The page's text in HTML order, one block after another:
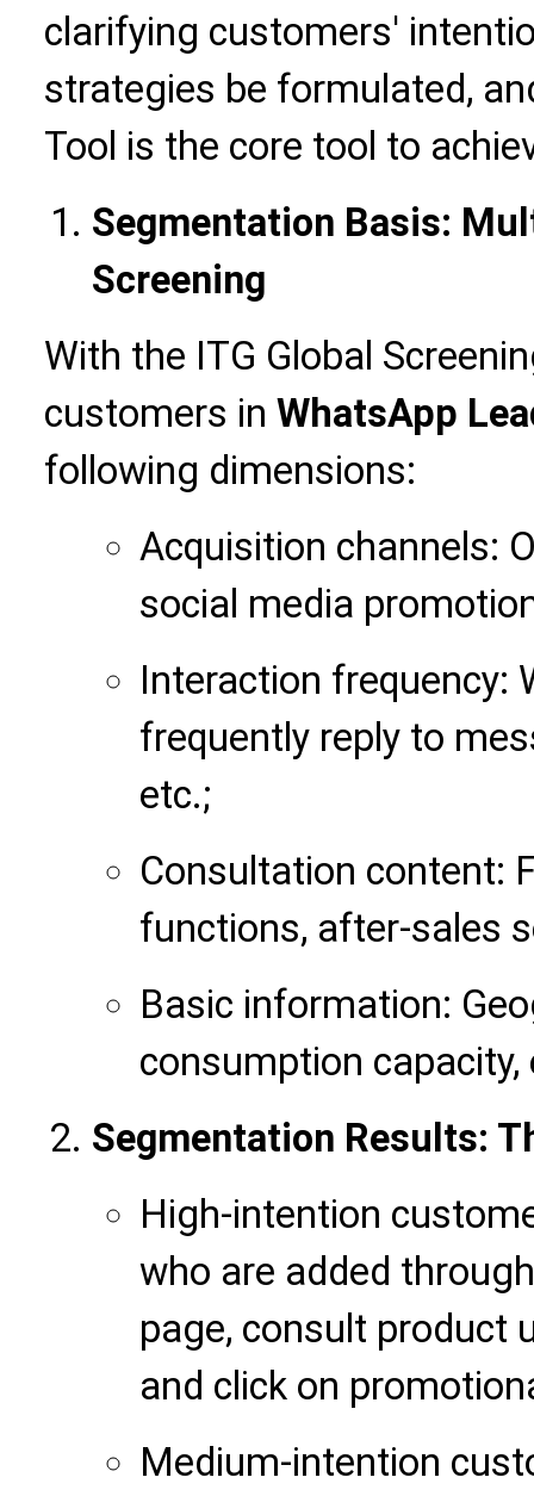
clarifying customers'
strategies be formulated,
Tool is the core tool to
Segmentation Basis:
Screening
With the ITG Global
customers in WhatsApp
following dimensions:
Acquisition channels:
social media
Interaction frequency:
frequently reply to
etc.;
Consultation content:
functions, after-sales
Basic information:
consumption capacity,
Segmentation Results:
High-intention
who are added
page, consult product
and click on
Medium-intention